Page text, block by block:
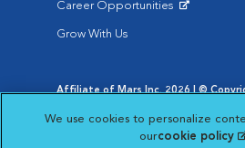
Career Opportunities
Grow With Us
Affiliate of Mars Inc. 2026 | ©
Opens in New Window
Your Privacy Choices
Opens in New Window
We use cookies to personalize
ourcookie policy